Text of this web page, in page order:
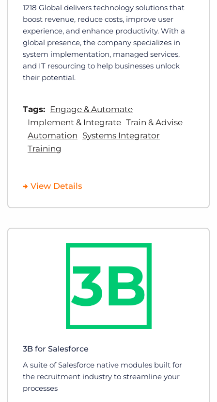
1218 Global delivers technology solutions that
boost revenue, reduce costs, improve user
experience, and enhance productivity. With a
global presence, the company specializes in
system implementation, managed services,
and IT resourcing to help businesses unlock
their potential.
Tags: Engage & Automate
Implement & Integrate Train & Advise
Automation Systems Integrator
Training
View Details
3B for Salesforce
A suite of Salesforce native modules built for
the recruitment industry to streamline your
processes